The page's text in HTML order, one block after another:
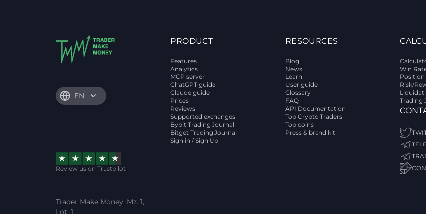
EN
Review us on Trustpilot
Trader Make Money, Mz. 1,
Lot. 1,
PRODUCT
Features
Analytics
MCP server
ChatGPT guide
Claude guide
Prices
Reviews
Supported exchanges
Bybit Trading Journal
Bitget Trading Journal
Sign in / Sign Up
RESOURCES
Blog
News
Learn
User guide
Glossary
FAQ
API Documentation
Top Crypto Traders
Top coins
Press & brand kit
Win
Position
Risk/
Trading